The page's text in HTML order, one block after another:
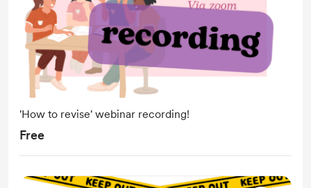
'How to revise' webinar recording!
Free